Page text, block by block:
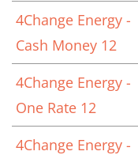
4Change Energy -
Cash Money 12
4Change Energy -
One Rate 12
4Change Energy -